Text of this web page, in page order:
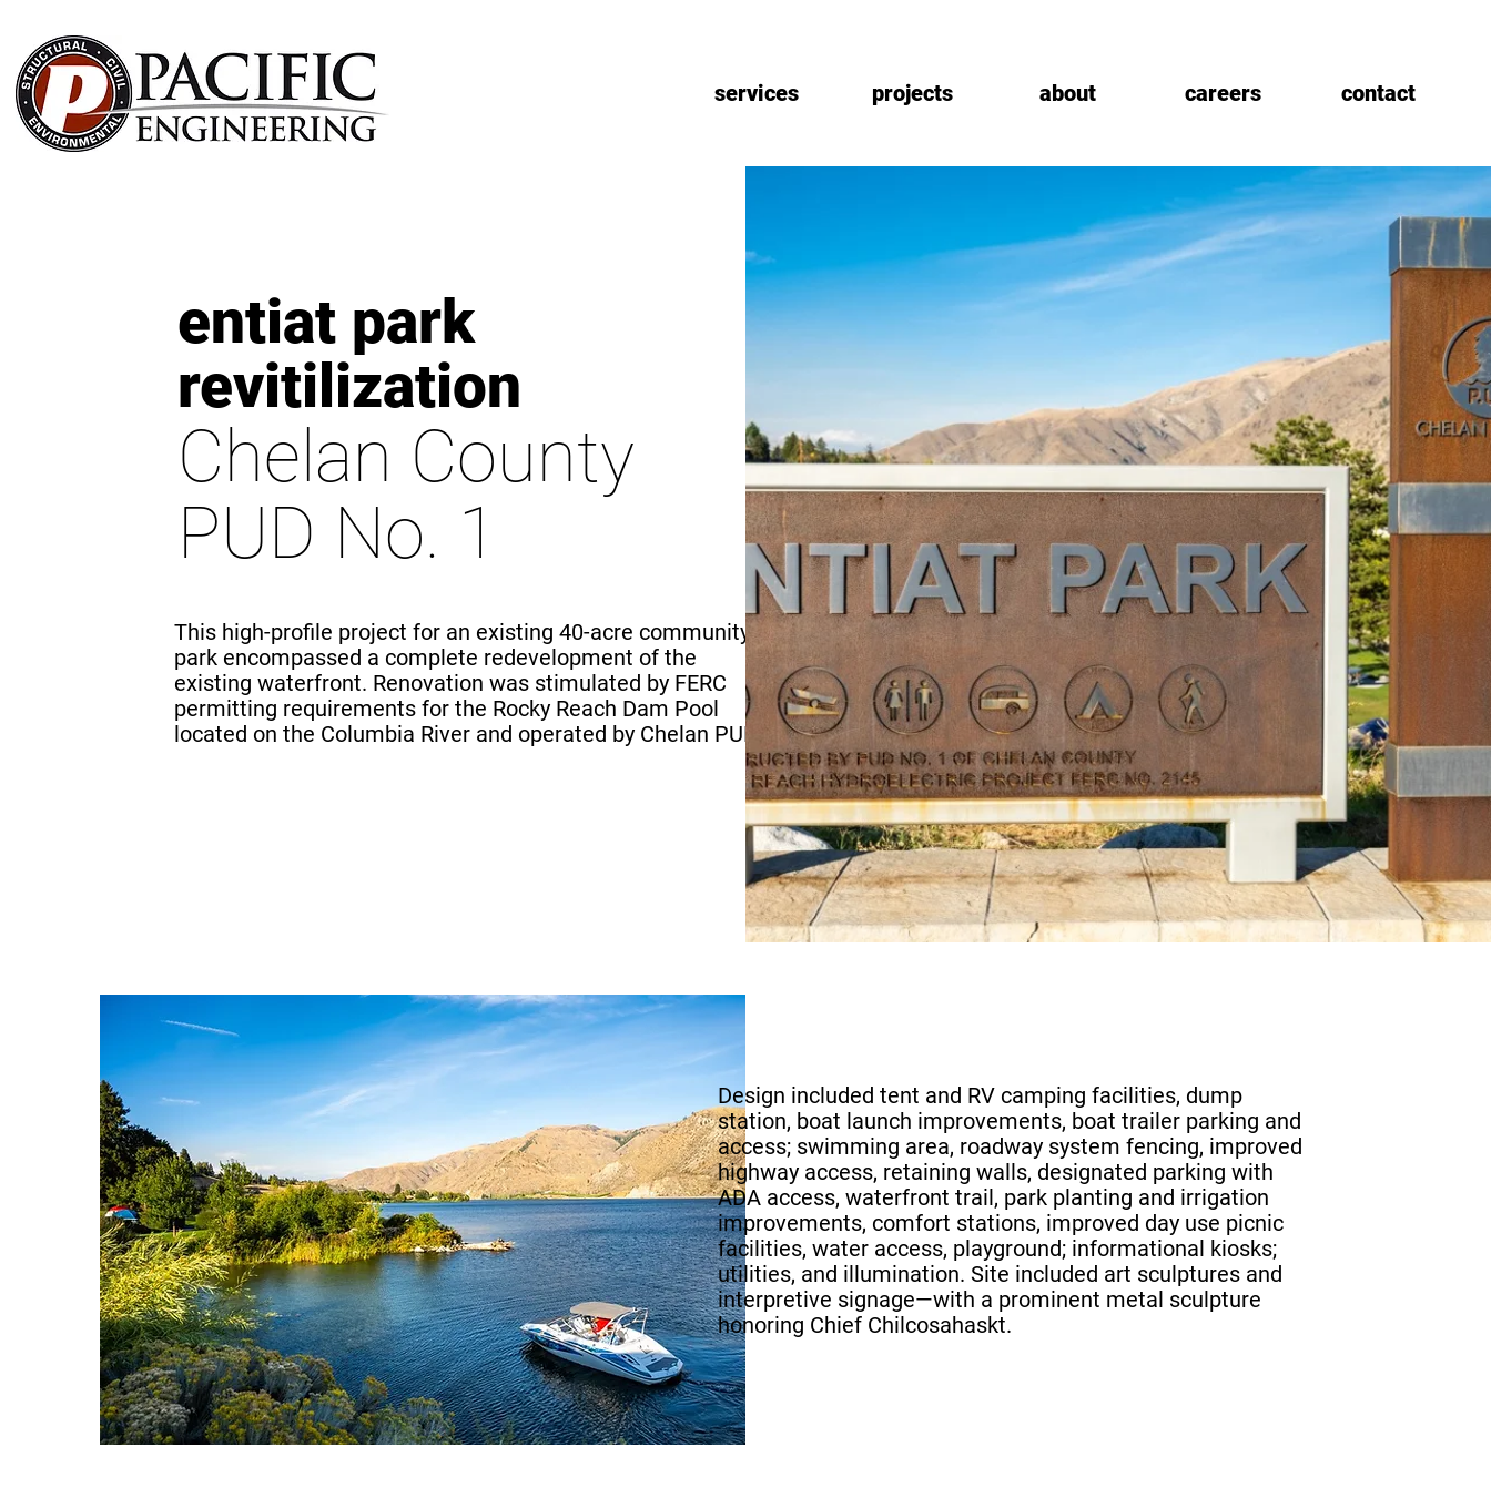
services projects about careers contact
entiat park
revitilization
Chelan County
PUD No. 1
This high-profile project for an existing 40-acre community
park encompassed a complete redevelopment of the
existing waterfront. Renovation was stimulated by FERC
permitting requirements for the Rocky Reach Dam Pool
located on the Columbia River and operated by Chelan PUD.
Design included tent and RV camping facilities, dump
station, boat launch improvements, boat trailer parking and
access; swimming area, roadway system fencing, improved
highway access, retaining walls, designated parking with
ADA access, waterfront trail, park planting and irrigation
improvements, comfort stations, improved day use picnic
facilities, water access, playground; informational kiosks;
utilities, and illumination. Site included art sculptures and
interpretive signage—with a prominent metal sculpture
honoring Chief Chilcosahaskt.